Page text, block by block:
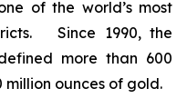
of the world’s most
Since 1990, the
more than 600
million ounces of gold.